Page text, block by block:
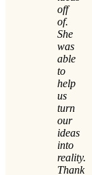
off
of.
She
was
able
to
help
us
turn
our
ideas
into
reality.
Thank